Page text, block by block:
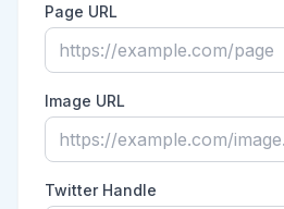
Page URL
Image URL
Twitter Handle